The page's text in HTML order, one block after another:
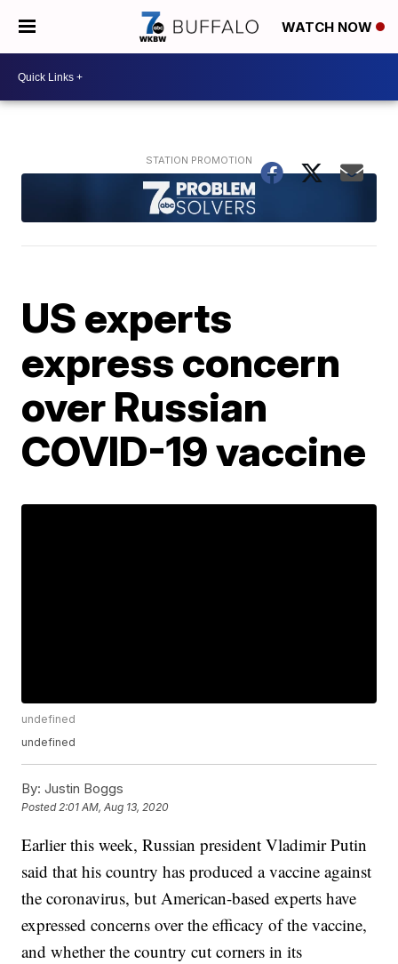
WATCH NOW
US experts
express concern
over Russian
COVID-19 vaccine
undefined
undefined
By: Justin Boggs
Posted2:01 AM, Aug 13, 2020
Earlier this week, Russian president Vladimir Putin
said that his country has produced a vaccine against
the coronavirus, but American-based experts have
expressed concerns over the efficacy of the vaccine,
and whether the country cut corners in its